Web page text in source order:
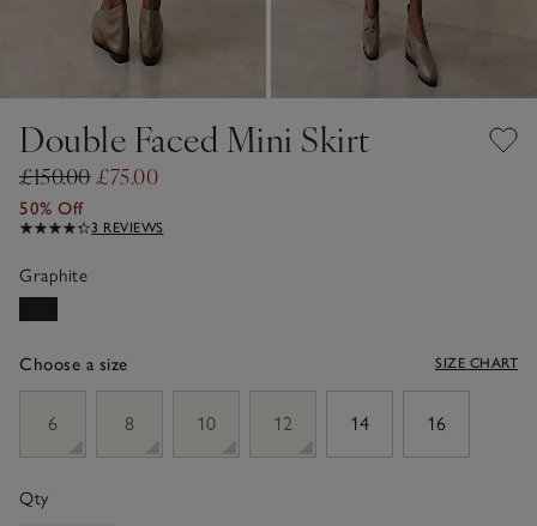
Double Faced Mini Skirt
£150.00£75.00
50% Off
3 REVIEWS
Graphite
Choose a size SIZE CHART
6
8 10 12 14 16
Qty